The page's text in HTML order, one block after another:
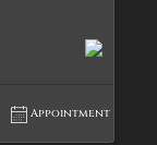
Appointment